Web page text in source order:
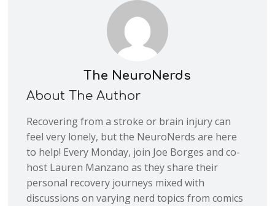
The NeuroNerds
About The Author
Recovering from a stroke or brain injury can
feel very lonely, but the NeuroNerds are here
to help! Every Monday, join Joe Borges and co-
host Lauren Manzano as they share their
personal recovery journeys mixed with
discussions on varying nerd topics from comics